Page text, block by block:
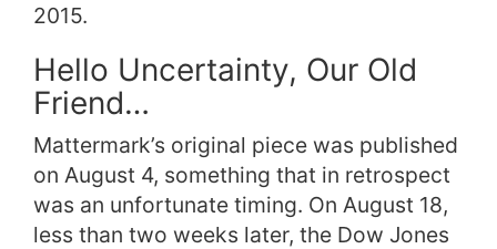
2015.
Hello Uncertainty, Our Old
Friend…
Mattermark’s original piece was published
on August 4, something that in retrospect
was an unfortunate timing. On August 18,
less than two weeks later, the Dow Jones